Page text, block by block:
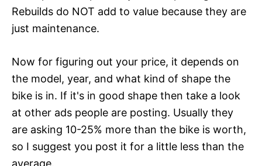
Rebuilds do NOT add to value because they are
just maintenance.
Now for figuring out your price, it depends on
the model, year, and what kind of shape the
bike is in. If it's in good shape then take a look
at other ads people are posting. Usually they
are asking 10-25% more than the bike is worth,
so I suggest you post it for a little less than the
average.